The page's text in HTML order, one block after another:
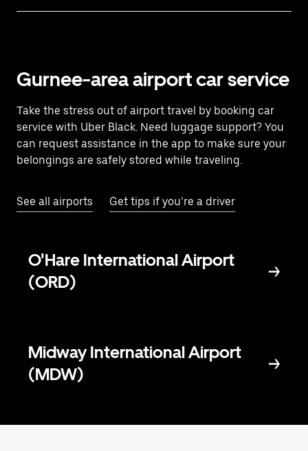
Gurnee-area airport car service
Take the stress out of airport travel by booking car
service with Uber Black. Need luggage support? You
can request assistance in the app to make sure your
belongings are safely stored while traveling.
See all airports Get tips if you’re a driver
O'Hare International Airport
(ORD)
Midway International Airport
(MDW)